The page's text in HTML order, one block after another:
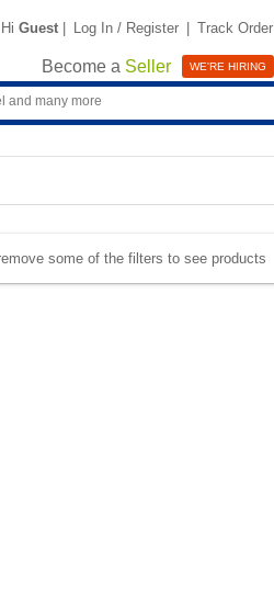
Hi Guest | Log In / Register | Track Order
Become a Seller WE'RE HIRING
some of the filters to see products